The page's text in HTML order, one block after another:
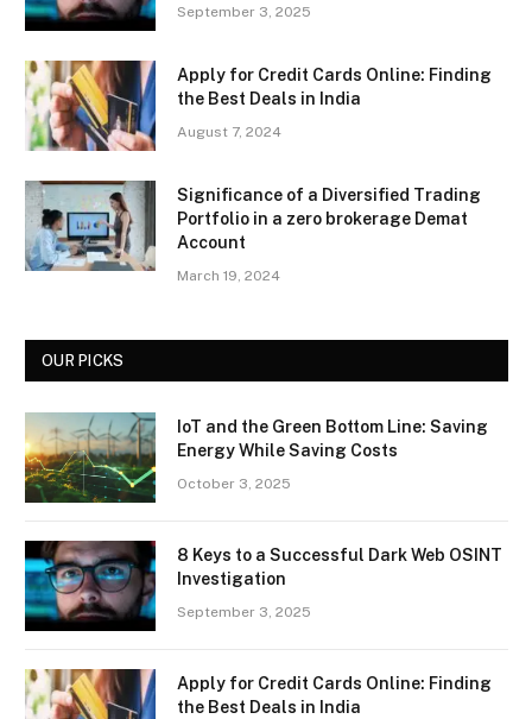
September 3, 2025
Apply for Credit Cards Online: Finding
the Best Deals in India
August 7, 2024
Significance of a Diversified Trading
Portfolio in a zero brokerage Demat
Account
March 19, 2024
OUR PICKS
IoT and the Green Bottom Line: Saving
Energy While Saving Costs
October 3, 2025
8 Keys to a Successful Dark Web OSINT
Investigation
September 3, 2025
Apply for Credit Cards Online: Finding
the Best Deals in India